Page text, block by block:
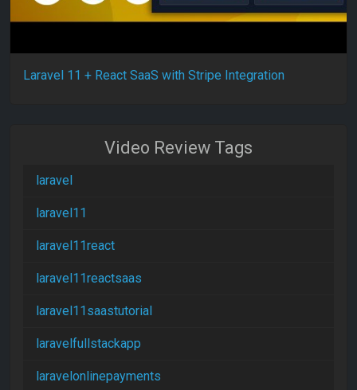
Laravel 11 + React SaaS with Stripe Integration
Video Review Tags
laravel
laravel11
laravel11react
laravel11reactsaas
laravel11saastutorial
laravelfullstackapp
laravelonlinepayments